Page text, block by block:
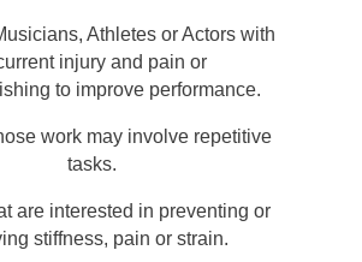
Athletes or Actors with
injury and pain or
to improve performance.
work may involve repetitive
tasks.
are interested in preventing or
stiffness, pain or strain.